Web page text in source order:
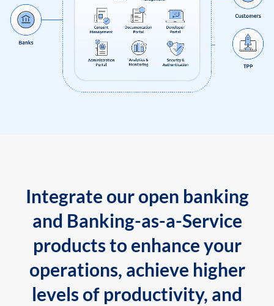
Integrate our open banking
and Banking-as-a-Service
products to enhance your
operations, achieve higher
levels of productivity, and